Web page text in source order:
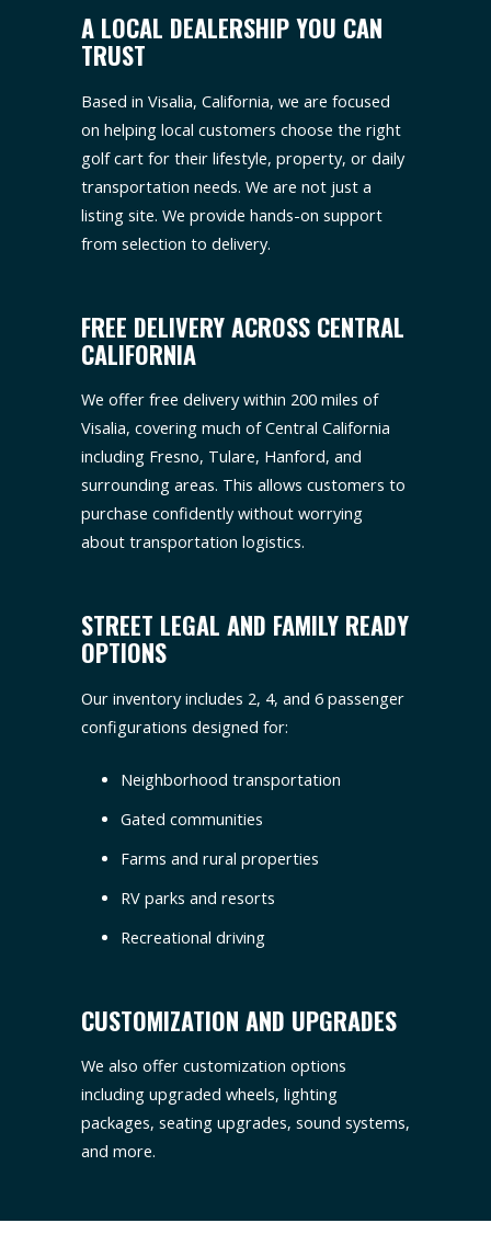
A LOCAL DEALERSHIP YOU CAN
TRUST
Based in Visalia, California, we are focused
on helping local customers choose the right
golf cart for their lifestyle, property, or daily
transportation needs. We are not just a
listing site. We provide hands-on support
from selection to delivery.
FREE DELIVERY ACROSS CENTRAL
CALIFORNIA
We offer free delivery within 200 miles of
Visalia, covering much of Central California
including Fresno, Tulare, Hanford, and
surrounding areas. This allows customers to
purchase confidently without worrying
about transportation logistics.
STREET LEGAL AND FAMILY READY
OPTIONS
Our inventory includes 2, 4, and 6 passenger
configurations designed for:
Neighborhood transportation
Gated communities
Farms and rural properties
RV parks and resorts
Recreational driving
CUSTOMIZATION AND UPGRADES
We also offer customization options
including upgraded wheels, lighting
packages, seating upgrades, sound systems,
and more.